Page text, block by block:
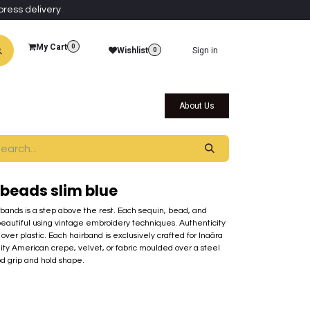
delivery
My Cart 0 Wishlist 0 Sign in
About Us
slim blue
is a step above the rest. Each sequin, bead, and
using vintage embroidery techniques. Authenticity
plastic. Each hairband is exclusively crafted for Inaãra
American crepe, velvet, or fabric moulded over a steel
grip and hold shape.